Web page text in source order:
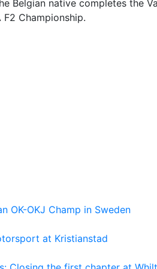
Belgian native completes the
Championship.
OK-OKJ Champ in Sweden
at Kristianstad